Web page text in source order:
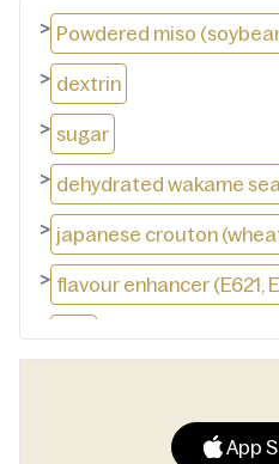
> Powdered miso
> dextrin
> sugar
> dehydrated wakame
> japanese crouton
> flavour enhancer (E621,
salt
powdered kelp
App